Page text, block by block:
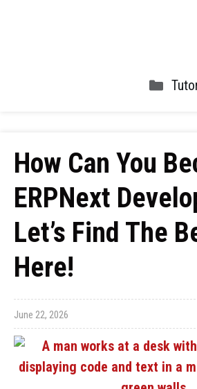
How Can You
ERPNext
Let’s Find The
Here!
June 22, 2026